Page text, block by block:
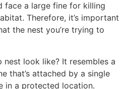
face a large fine for killing
Therefore, it’s important
the nest you’re trying to
look like? It resembles a
that’s attached by a single
in a protected location.